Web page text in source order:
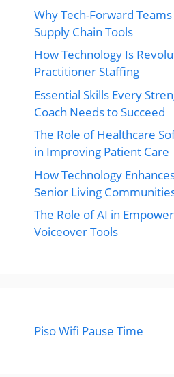
Why Tech-Forward
Supply Chain Tools
How Technology Is
Practitioner Staffing
Essential Skills Every
Coach Needs to Succeed
The Role of Healthcare
in Improving Patient Care
How Technology
Senior Living
The Role of AI in
Voiceover Tools
Piso Wifi Pause Time